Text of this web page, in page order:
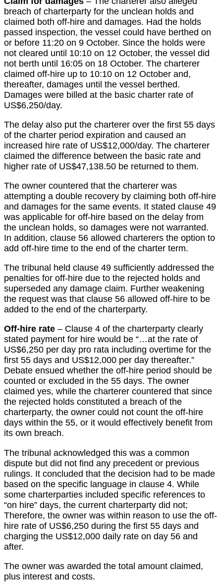
breach of charterparty for the unclean holds and
claimed both off-hire and damages. Had the holds
passed inspection, the vessel could have berthed on
or before 11:20 on 9 October. Since the holds were
not cleared until 10:10 on 12 October, the vessel did
not berth until 16:05 on 18 October. The charterer
claimed off-hire up to 10:10 on 12 October and,
thereafter, damages until the vessel berthed.
Damages were billed at the basic charter rate of
US$6,250/day.
The delay also put the charterer over the first 55 days
of the charter period expiration and caused an
increased hire rate of US$12,000/day. The charterer
claimed the difference between the basic rate and
higher rate of US$47,138.50 be returned to them.
The owner countered that the charterer was
attempting a double recovery by claiming both off-hire
and damages for the same events. It stated clause 49
was applicable for off-hire based on the delay from
the unclean holds, so damages were not warranted.
In addition, clause 56 allowed charterers the option to
add off-hire time to the end of the charter term.
The tribunal held clause 49 sufficiently addressed the
penalties for off-hire due to the rejected holds and
superseded any damage claim. Further weakening
the request was that clause 56 allowed off-hire to be
added to the end of the charterparty.
Off-hire rate – Clause 4 of the charterparty clearly
stated payment for hire would be “…at the rate of
US$6,250 per day pro rata including overtime for the
first 55 days and US$12,000 per day thereafter.”
Debate ensued whether the off-hire period should be
counted or excluded in the 55 days. The owner
claimed yes, while the charterer countered that since
the rejected holds constituted a breach of the
charterparty, the owner could not count the off-hire
days within the 55, or it would effectively benefit from
its own breach.
The tribunal acknowledged this was a common
dispute but did not find any precedent or previous
rulings. It concluded that the decision had to be made
based on the specific language in clause 4. While
some charterparties included specific references to
“on hire” days, the current charterparty did not;
Therefore, the owner was within reason to use the off-
hire rate of US$6,250 during the first 55 days and
charging the US$12,000 daily rate on day 56 and
after.
The owner was awarded the total amount claimed,
plus interest and costs.